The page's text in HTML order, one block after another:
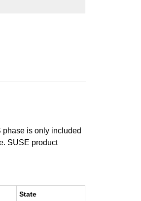
phase is only included
SUSE product
State